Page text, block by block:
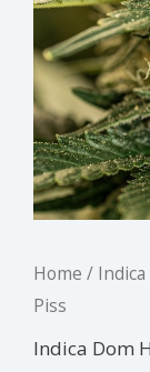
Home / Indica
Piss
Indica Dom